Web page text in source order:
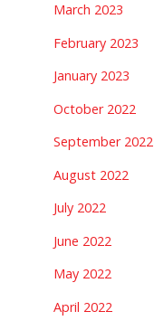
March 2023
February 2023
January 2023
October 2022
September 2022
August 2022
July 2022
June 2022
May 2022
April 2022